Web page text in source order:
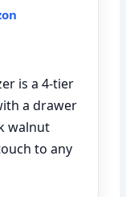
is a 4-tier
a drawer
walnut
to any